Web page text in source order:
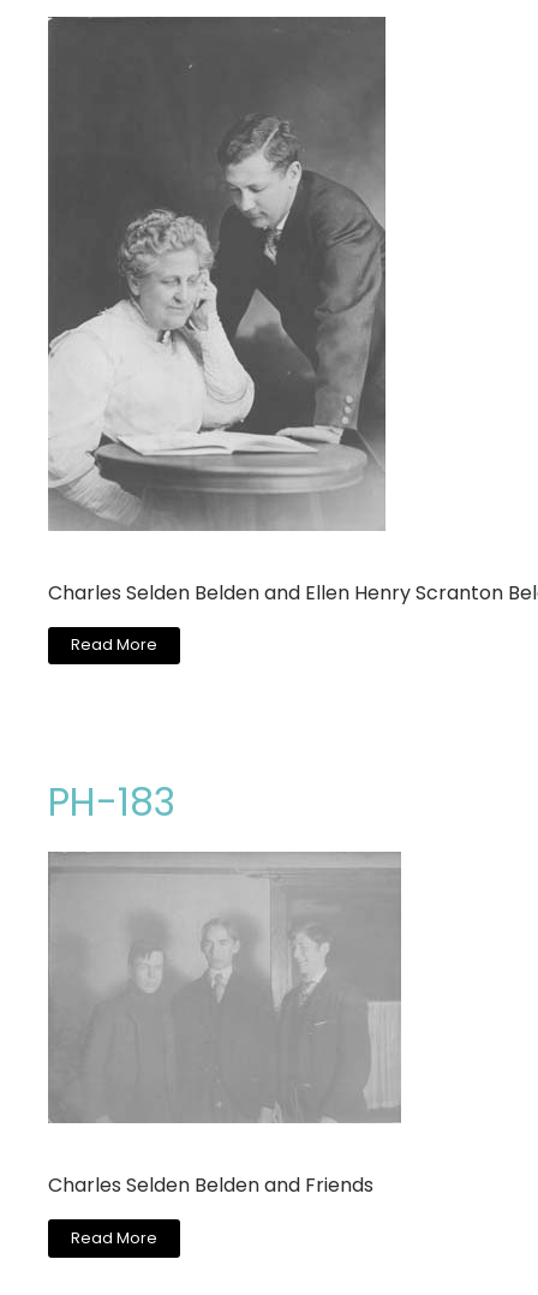
Charles Selden Belden and Ellen Henry Scranton
Read More
PH-183
Charles Selden Belden and Friends
Read More